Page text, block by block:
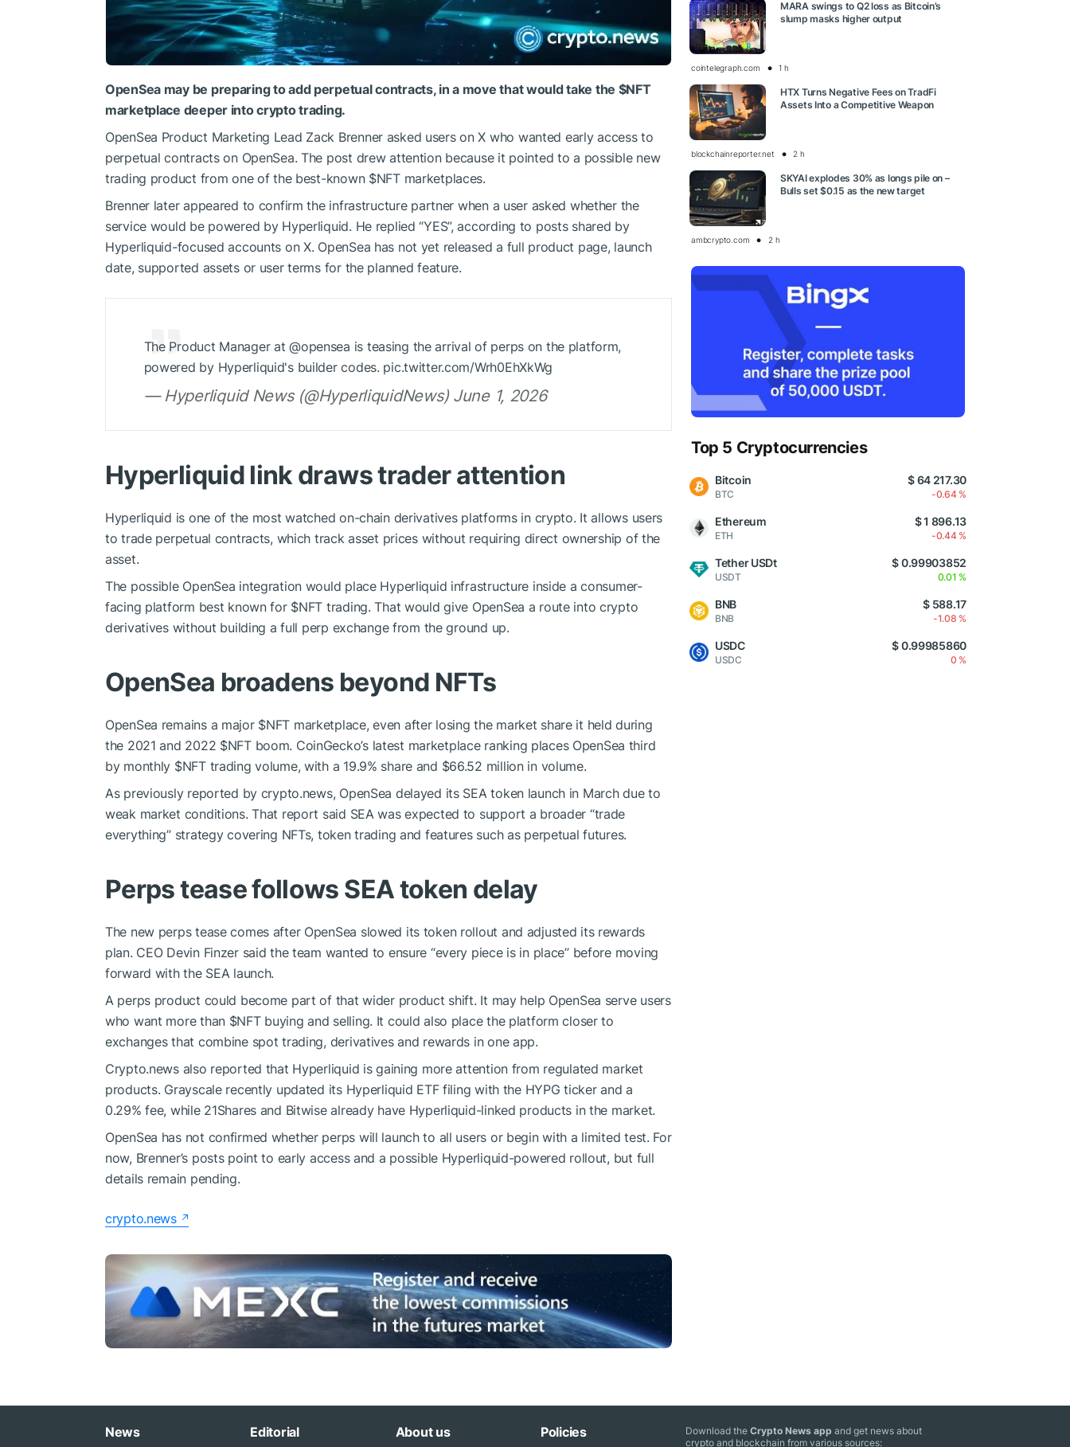
OpenSea may be preparing to add perpetual contracts, in a move that would take the $NFT
marketplace deeper into crypto trading.
OpenSea Product Marketing Lead Zack Brenner asked users on X who wanted early access to
perpetual contracts on OpenSea. The post drew attention because it pointed to a possible new
trading product from one of the best-known $NFTmarketplaces.
Brenner later appeared to confirm the infrastructure partner when a user asked whether the
service would be powered by Hyperliquid. He replied “YES”, according to posts shared by
Hyperliquid-focused accounts on X. OpenSea has not yet released a full product page, launch
date, supported assets or user terms for the planned feature.
The Product Manager at @opensea is teasing the arrival of perps on the platform,
powered by Hyperliquid's builder codes. pic.twitter.com/Wrh0EhXkWg
— Hyperliquid News (@HyperliquidNews) June 1, 2026
Hyperliquid link draws trader attention
Hyperliquid is one of the most watched on-chain derivatives platforms in crypto. It allows users
to trade perpetual contracts, which track asset prices without requiring direct ownership of the
asset.
The possible OpenSea integration would place Hyperliquid infrastructure inside a consumer-
facing platform best known for $NFT trading. That would give OpenSea a route into crypto
derivatives without building a full perp exchange from the ground up.
OpenSea broadens beyond NFTs
OpenSea remains a major $NFT marketplace, even after losing the market share it held during
the 2021 and 2022 $NFTboom. CoinGecko’s latest marketplace ranking places OpenSea third
by monthly $NFTtrading volume, with a 19.9% share and $66.52 million in volume.
As previously reported by crypto.news, OpenSea delayed its SEA token launch in March due to
weak market conditions. That report said SEA was expected to support a broader “trade
everything” strategy covering NFTs, token trading and features such as perpetual futures.
Perps tease follows SEA token delay
The new perps tease comes after OpenSea slowed its token rollout and adjusted its rewards
plan. CEO Devin Finzer said the team wanted to ensure “every piece is in place” before moving
forward with the SEA launch.
A perps product could become part of that wider product shift. It may help OpenSea serve users
who want more than $NFTbuying and selling. It could also place the platform closer to
exchanges that combine spot trading, derivatives and rewards in one app.
Crypto.news also reported that Hyperliquid is gaining more attention from regulated market
products. Grayscale recently updated its Hyperliquid ETF filing with the HYPG ticker and a
0.29% fee, while 21Shares and Bitwise already have Hyperliquid-linked products in the market.
OpenSea has not confirmed whether perps will launch to all users or begin with a limited test. For
now, Brenner’s posts point to early access and a possible Hyperliquid-powered rollout, but full
details remain pending.
crypto.news
MARA swings to Q2 loss as Bitcoin’s
slump masks higher output
cointelegraph.com 1 h
HTX Turns Negative Fees on TradFi
Assets Into a Competitive Weapon
blockchainreporter.net 2 h
SKYAI explodes 30% as longs pile on –
Bulls set $0.15 as the new target
ambcrypto.com 2 h
Top 5 Cryptocurrencies
Bitcoin
BTC
$ 64 217.30
-0.64 %
Ethereum
ETH
$ 1 896.13
-0.44 %
Tether USDt
USDT
$ 0.99903852
0.01 %
BNB
BNB
$ 588.17
-1.08 %
USDC
USDC
$ 0.99985860
0 %
News Editorial About us Policies Download theCrypto News app and get news about
crypto and blockchain from various sources: